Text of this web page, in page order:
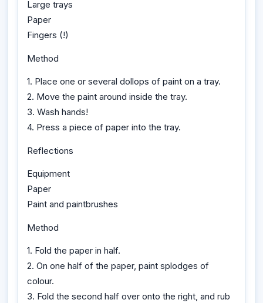
Large trays
Paper
Fingers (!)
Method
1. Place one or several dollops of paint on a tray.
2. Move the paint around inside the tray.
3. Wash hands!
4. Press a piece of paper into the tray.
Reflections
Equipment
Paper
Paint and paintbrushes
Method
1. Fold the paper in half.
2. On one half of the paper, paint splodges of
colour.
3. Fold the second half over onto the right, and rub